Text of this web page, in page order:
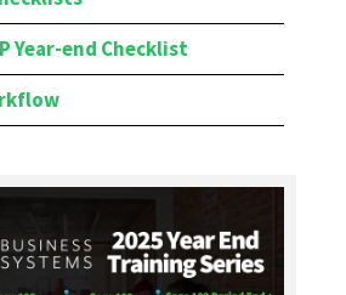
Year-end Checklist